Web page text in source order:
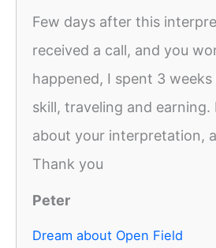
Few days after this
received a call, and you
happened, I spent 3
skill, traveling and
about your interpretation,
Thank you
Peter
Dream about Open Field